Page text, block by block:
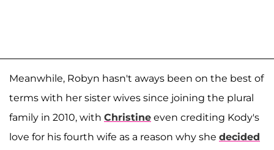
Meanwhile, Robyn hasn't aways been on the best of
terms with her sister wives since joining the plural
family in 2010, with Christine even crediting Kody's
love for his fourth wife as a reason why she decided